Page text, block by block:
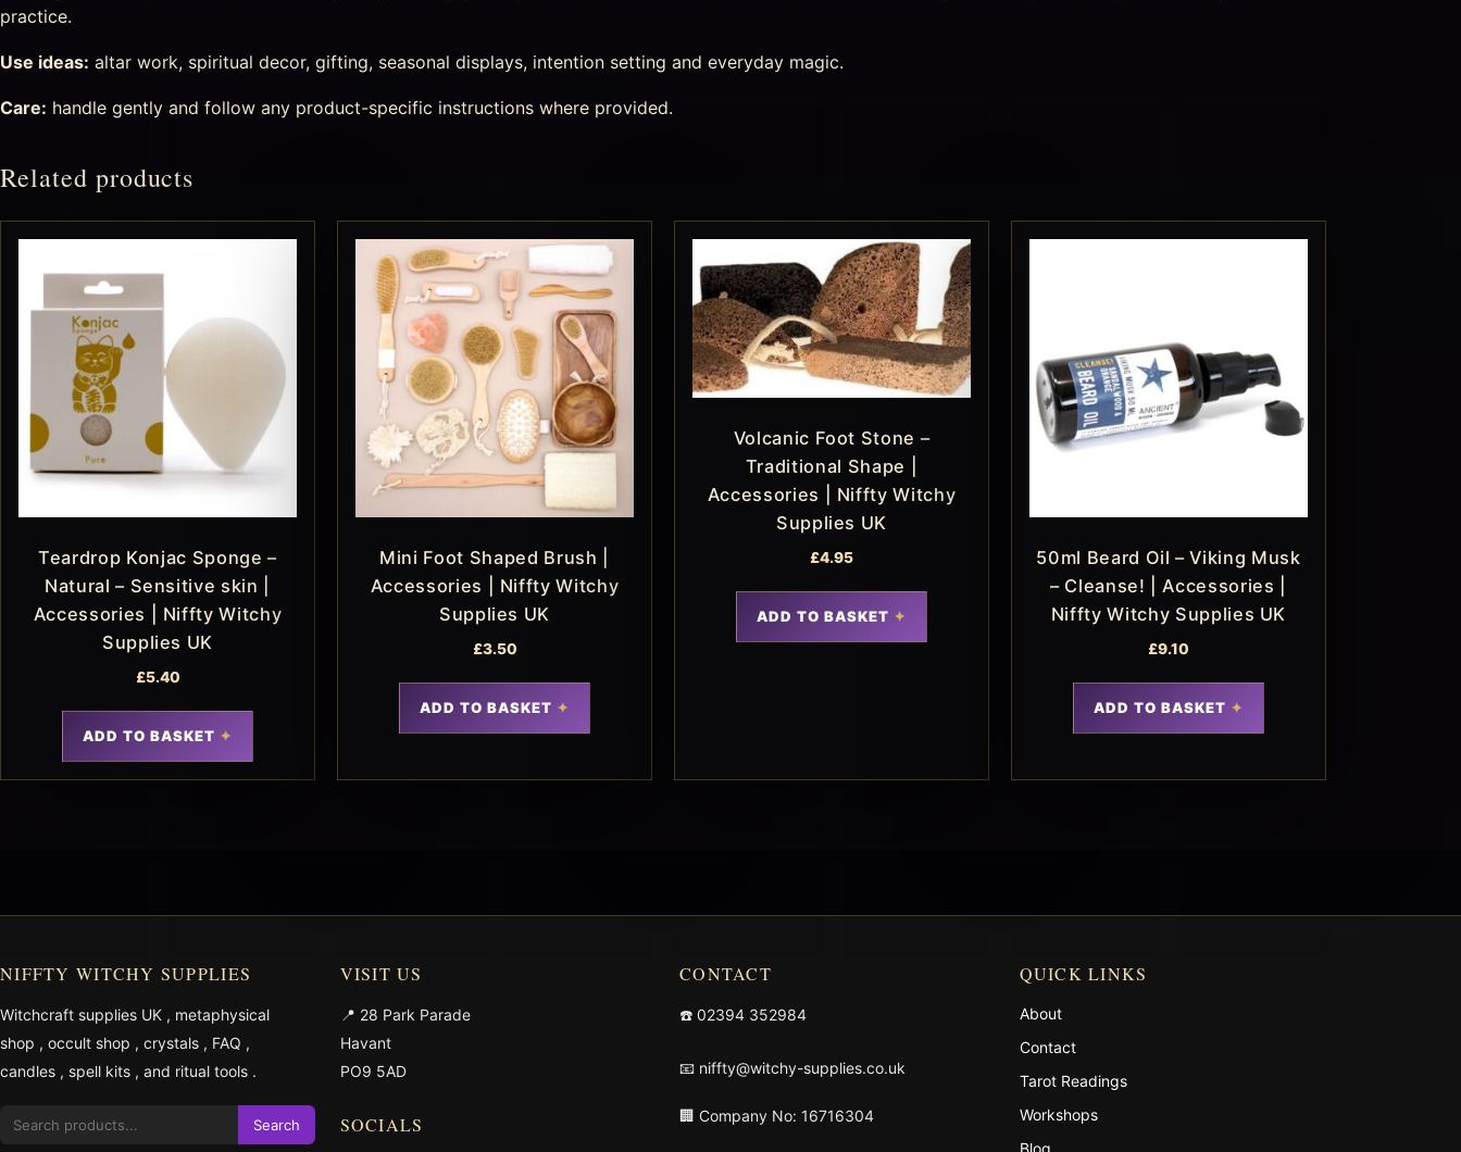
practice.
Use ideas: altar work, spiritual decor, gifting, seasonal displays, intention setting and everyday magic.
Care: handle gently and follow any product-specific instructions where provided.
Related products
Teardrop Konjac Sponge –
Natural – Sensitive skin |
Accessories | Niffty Witchy
Supplies UK
£5.40
ADD TO BASKET
Mini Foot Shaped Brush |
Accessories | Niffty Witchy
Supplies UK
£3.50
ADD TO BASKET
Volcanic Foot Stone –
Traditional Shape |
Accessories | Niffty Witchy
Supplies UK
£4.95
ADD TO BASKET
50ml Beard Oil – Viking Musk
– Cleanse! | Accessories |
Niffty Witchy Supplies UK
£9.10
ADD TO BASKET
NIFFTY WITCHY SUPPLIES
Witchcraft supplies UK , metaphysical
shop , occult shop , crystals , FAQ ,
candles , spell kits , and ritual tools .
Search
VISIT US
📍 28 Park Parade
Havant
PO9 5AD
SOCIALS
CONTACT
☎️ 02394 352984
📧 niffty@witchy-supplies.co.uk
🏢 Company No: 16716304
QUICK LINKS
About
Contact
Tarot Readings
Workshops
Blog